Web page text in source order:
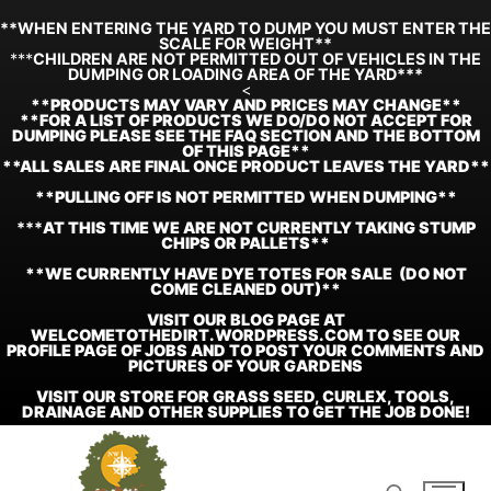
**WHEN ENTERING THE YARD TO DUMP YOU MUST ENTER THE
SCALE FOR WEIGHT**
***CHILDREN ARE NOT PERMITTED OUT OF VEHICLES IN THE
DUMPING OR LOADING AREA OF THE YARD***
<
**PRODUCTS MAY VARY AND PRICES MAY CHANGE**
**FOR A LIST OF PRODUCTS WE DO/DO NOT ACCEPT FOR
DUMPING PLEASE SEE THE FAQ SECTION AND THE BOTTOM
OF THIS PAGE**
**ALL SALES ARE FINAL ONCE PRODUCT LEAVES THE YARD**
**PULLING OFF IS NOT PERMITTED WHEN DUMPING**
***AT THIS TIME WE ARE NOT CURRENTLY TAKING STUMP
CHIPS OR PALLETS**
**WE CURRENTLY HAVE DYE TOTES FOR SALE (DO NOT
COME CLEANED OUT)**
VISIT OUR BLOG PAGE AT
WELCOMETOTHEDIRT.WORDPRESS.COM TO SEE OUR
PROFILE PAGE OF JOBS AND TO POST YOUR COMMENTS AND
PICTURES OF YOUR GARDENS
VISIT OUR STORE FOR GRASS SEED, CURLEX, TOOLS,
DRAINAGE AND OTHER SUPPLIES TO GET THE JOB DONE!